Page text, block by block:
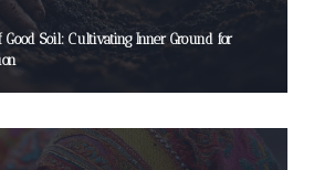
Soil: Cultivating Inner Ground for